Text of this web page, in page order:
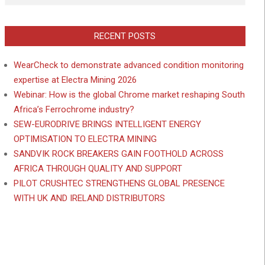
RECENT POSTS
WearCheck to demonstrate advanced condition monitoring
expertise at Electra Mining 2026
Webinar: How is the global Chrome market reshaping South
Africa’s Ferrochrome industry?
SEW-EURODRIVE BRINGS INTELLIGENT ENERGY
OPTIMISATION TO ELECTRA MINING
SANDVIK ROCK BREAKERS GAIN FOOTHOLD ACROSS
AFRICA THROUGH QUALITY AND SUPPORT
PILOT CRUSHTEC STRENGTHENS GLOBAL PRESENCE
WITH UK AND IRELAND DISTRIBUTORS